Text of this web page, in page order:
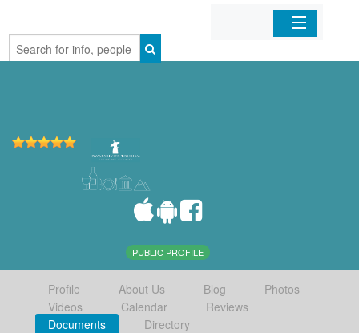
Home
PUBLIC PROFILE
Profile About Us Blog
Photos
Videos
Calendar
Reviews
Documents
Directory